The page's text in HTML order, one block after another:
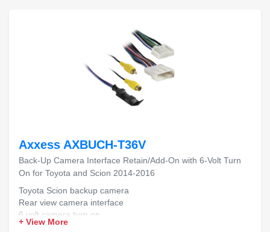
Axxess AXBUCH-T36V
Back-Up Camera Interface Retain/Add-On with 6-Volt Turn
On for Toyota and Scion 2014-2016
Toyota Scion backup camera
Rear view camera interface
6 volt camera turn on
Factory radio camera add-on
+ View More